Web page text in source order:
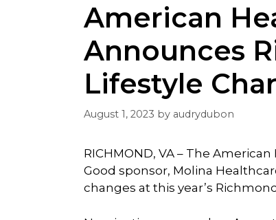
American
Announces
Lifestyle
August 1, 2023 by audrydubon
RICHMOND, VA – The
Good sponsor, Molina
changes at this year’s